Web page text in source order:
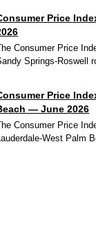
Price
Consumer Price
Springs-Roswell
Price
— June 2026
Consumer Price
Lauderdale-West Palm